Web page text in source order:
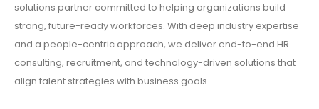
solutions partner committed to helping organizations build
strong, future-ready workforces. With deep industry expertise
and a people-centric approach, we deliver end-to-end HR
consulting, recruitment, and technology-driven solutions that
align talent strategies with business goals.